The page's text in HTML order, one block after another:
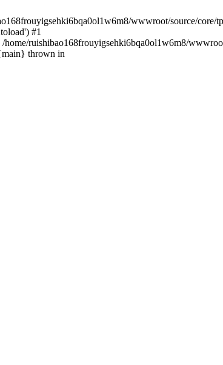
wwwroot/source/core/
#1
ruishibao168frouyigsehki6bqa0ol1w6m8/
thrown in